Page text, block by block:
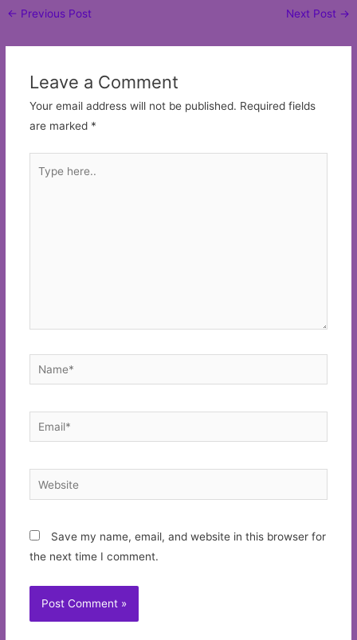
Post
← Previous Post Next Post →
Leave a Comment
Your email address will not be published. Required fields
are marked *
here..
Name*
Email*
Website
Save my name, email, and website in this browser for
the next time I comment.